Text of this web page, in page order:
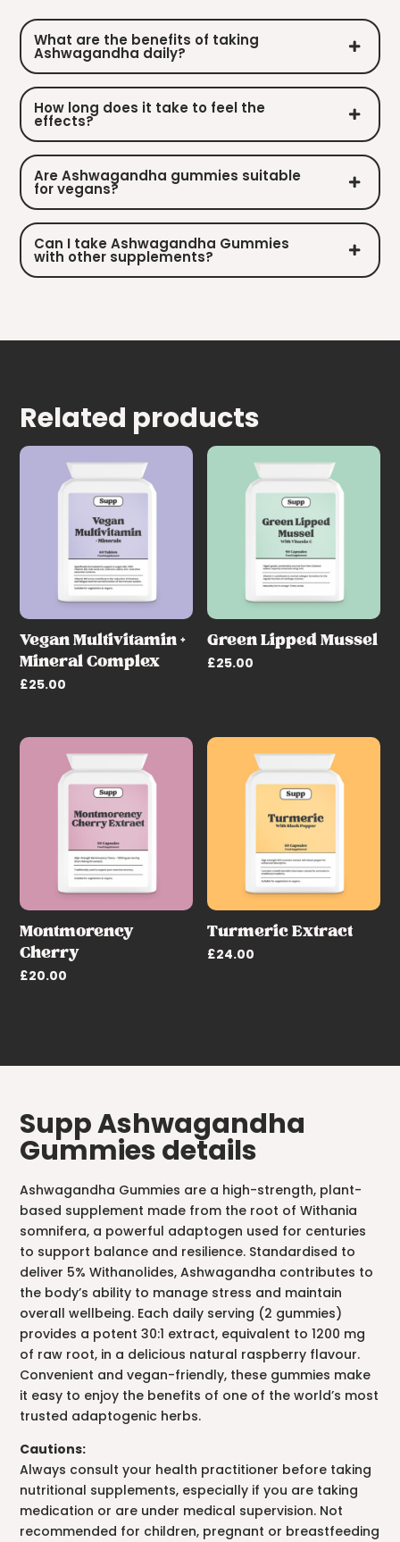
What are the benefits of taking
Ashwagandha daily?
How long does it take to feel the
effects?
Are Ashwagandha gummies suitable
for vegans?
Can I take Ashwagandha Gummies
with other supplements?
Related products
Vegan Multivitamin +
Mineral Complex
£25.00
Green Lipped Mussel
£25.00
Montmorency
Cherry
£20.00
Turmeric Extract
£24.00
Supp Ashwagandha
Gummies details
Ashwagandha Gummies are a high-strength, plant-
based supplement made from the root of Withania
somnifera, a powerful adaptogen used for centuries
to support balance and resilience. Standardised to
deliver 5% Withanolides, Ashwagandha contributes to
the body’s ability to manage stress and maintain
overall wellbeing. Each daily serving (2 gummies)
provides a potent 30:1 extract, equivalent to 1200 mg
of raw root, in a delicious natural raspberry flavour.
Convenient and vegan-friendly, these gummies make
it easy to enjoy the benefits of one of the world’s most
trusted adaptogenic herbs.
Cautions:
Always consult your health practitioner before taking
nutritional supplements, especially if you are taking
medication or are under medical supervision. Not
recommended for children, pregnant or breastfeeding